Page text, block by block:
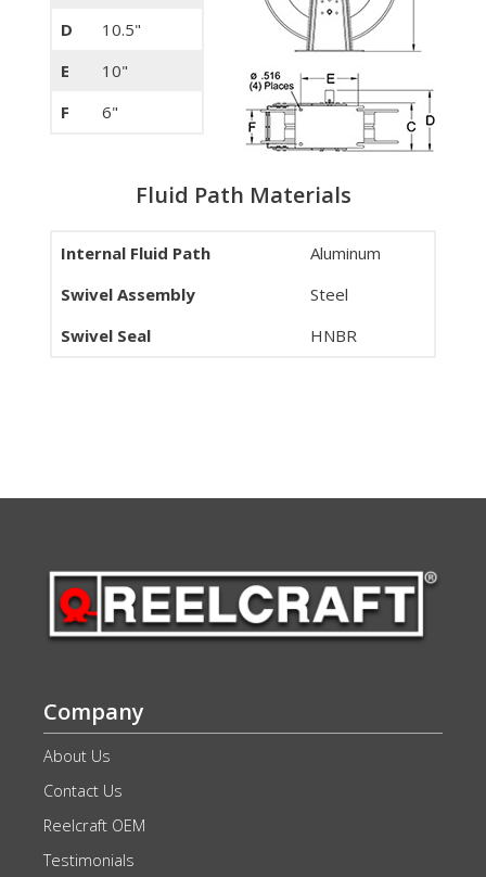
D
10.5"
E
10"
F
6"
Fluid Path Materials
Internal Fluid Path
Aluminum
Swivel Assembly
Steel
Swivel Seal
HNBR
Company
About Us
Contact Us
Reelcraft OEM
Testimonials